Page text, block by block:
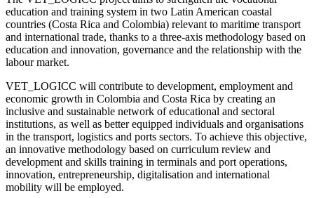
education and training system in two Latin American coastal
countries (Costa Rica and Colombia) relevant to maritime transport
and international trade, thanks to a three-axis methodology based on
education and innovation, governance and the relationship with the
labour market.
VET_LOGICC will contribute to development, employment and
economic growth in Colombia and Costa Rica by creating an
inclusive and sustainable network of educational and sectoral
institutions, as well as better equipped individuals and organisations
in the transport, logistics and ports sectors. To achieve this objective,
an innovative methodology based on curriculum review and
development and skills training in terminals and port operations,
innovation, entrepreneurship, digitalisation and international
mobility will be employed.